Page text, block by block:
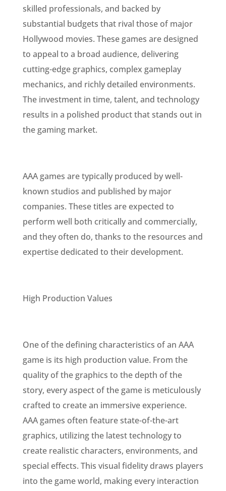
skilled professionals, and backed by
substantial budgets that rival those of major
Hollywood movies. These games are designed
to appeal to a broad audience, delivering
cutting-edge graphics, complex gameplay
mechanics, and richly detailed environments.
The investment in time, talent, and technology
results in a polished product that stands out in
the gaming market.
AAA games are typically produced by well-
known studios and published by major
companies. These titles are expected to
perform well both critically and commercially,
and they often do, thanks to the resources and
expertise dedicated to their development.
High Production Values
One of the defining characteristics of an AAA
game is its high production value. From the
quality of the graphics to the depth of the
story, every aspect of the game is meticulously
crafted to create an immersive experience.
AAA games often feature state-of-the-art
graphics, utilizing the latest technology to
create realistic characters, environments, and
special effects. This visual fidelity draws players
into the game world, making every interaction